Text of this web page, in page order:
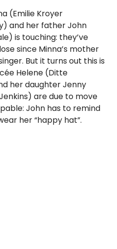
(Emilie Kroyer
and her father John
is touching: they’ve
since Minna’s mother
But it turns out this is
Helene (Ditte
her daughter Jenny
are due to move
John has to remind
her “happy hat”.